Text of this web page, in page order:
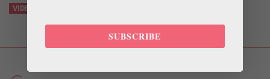
VIDEO
SUBSCRIBE